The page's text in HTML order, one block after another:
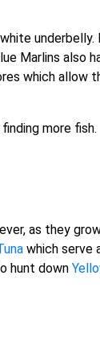
underbelly.
Marlins also
which allow
more fish.
as they
which serve
hunt down